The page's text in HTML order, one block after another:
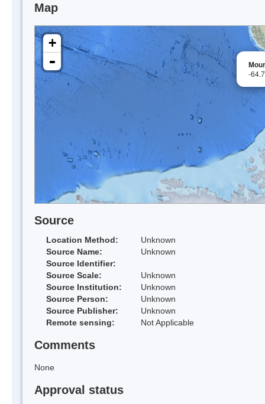
Map
-
+
-
Source
Location Method:
Unknown
Source Name:
Unknown
Source Identifier:
Source Scale:
Unknown
Source Institution:
Unknown
Source Person:
Unknown
Source Publisher:
Unknown
Remote sensing:
Not Applicable
Comments
None
Approval status